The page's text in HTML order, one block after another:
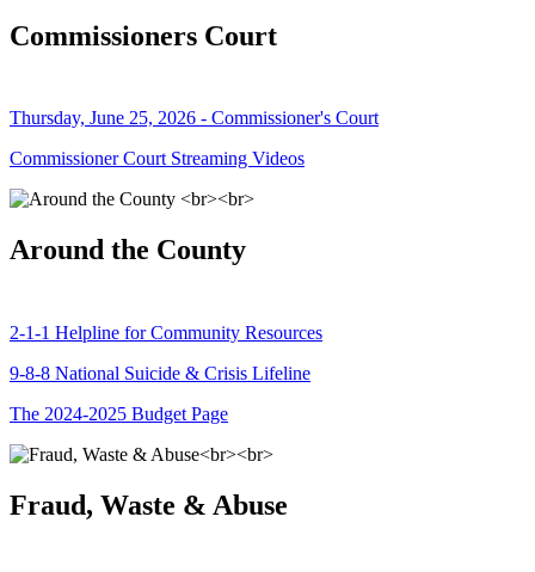
Commissioners Court
Thursday, June 25, 2026 - Commissioner's Court
Commissioner Court Streaming Videos
Around the County
2-1-1 Helpline for Community Resources
9-8-8 National Suicide & Crisis Lifeline
The 2024-2025 Budget Page
Fraud, Waste & Abuse